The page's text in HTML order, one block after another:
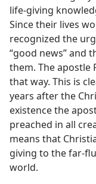
life-giving
Since their lives
recognized the
“good news” and
them. The apostle
that way. This is
years after the
existence the
preached in all
means that
giving to the far-
world.